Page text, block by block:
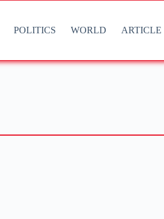
POLITICS WORLD ARTICLE